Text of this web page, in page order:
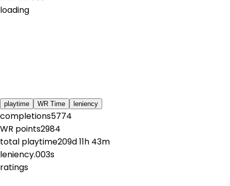
loading
playtime WR Time leniency
completions5774
WR points2984
total playtime209d 11h 43m
leniency.003s
ratings